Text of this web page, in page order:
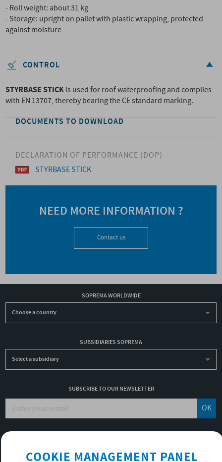
- Roll weight: about 31 kg
- Storage: upright on pallet with plastic wrapping, protected
against moisture
CONTROL
STYRBASE STICKis used for roof waterproofing and complies
with EN 13707, thereby bearing the CE standard marking.
DOCUMENTS TO DOWNLOAD
DECLARATION OF PERFORMANCE (DOP)
STYRBASE STICK
NEED MORE INFORMATION ?
Contact us
SOPREMA WORLDWIDE
Choose a country
SUBSIDIARIES SOPREMA
Select a subsidiary
SUBSCRIBE TO OUR NEWSLETTER
OK
NON-FINANCIAL PERFORMANCE REPORT
COOKIE MANAGEMENT PANEL